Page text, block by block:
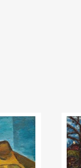
Still Life With